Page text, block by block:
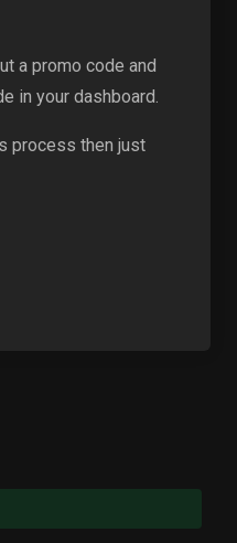
a promo code and
in your dashboard.
process then just